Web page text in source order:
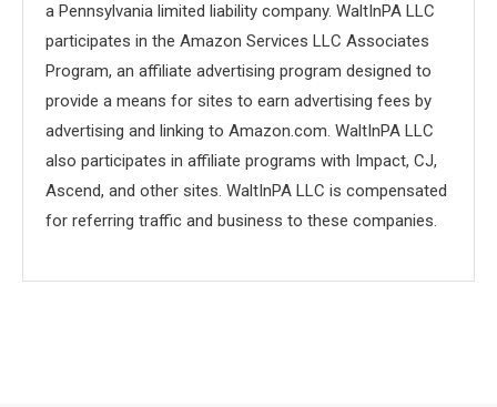
a Pennsylvania limited liability company. WaltInPA LLC
participates in the Amazon Services LLC Associates
Program, an affiliate advertising program designed to
provide a means for sites to earn advertising fees by
advertising and linking to Amazon.com. WaltInPA LLC
also participates in affiliate programs with Impact, CJ,
Ascend, and other sites. WaltInPA LLC is compensated
for referring traffic and business to these companies.